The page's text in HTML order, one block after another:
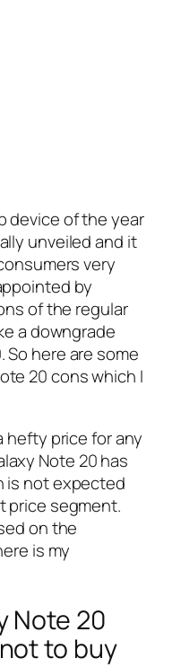
device of the year
unveiled and it
very
by
of the regular
a downgrade
So here are some
20 cons which I
hefty price for any
Note 20 has
is not expected
price segment.
on the
is my
Note 20
to buy